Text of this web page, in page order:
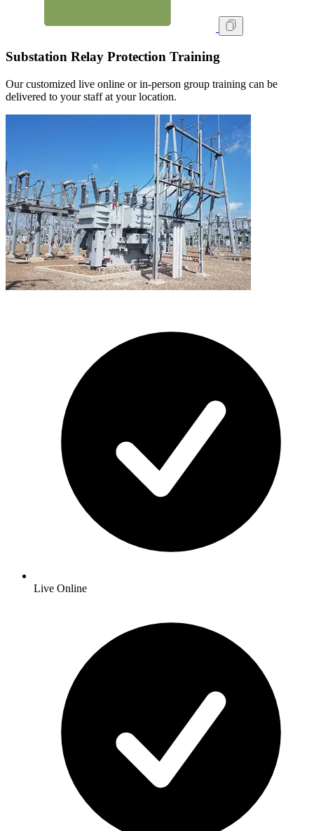
Substation Relay Protection Training
Our customized live online or in‑person group training can be
delivered to your staff at your location.
Live Online